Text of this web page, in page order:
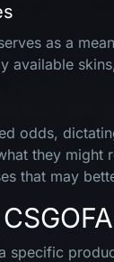
as a
available
odds,
they might
that may
a specific